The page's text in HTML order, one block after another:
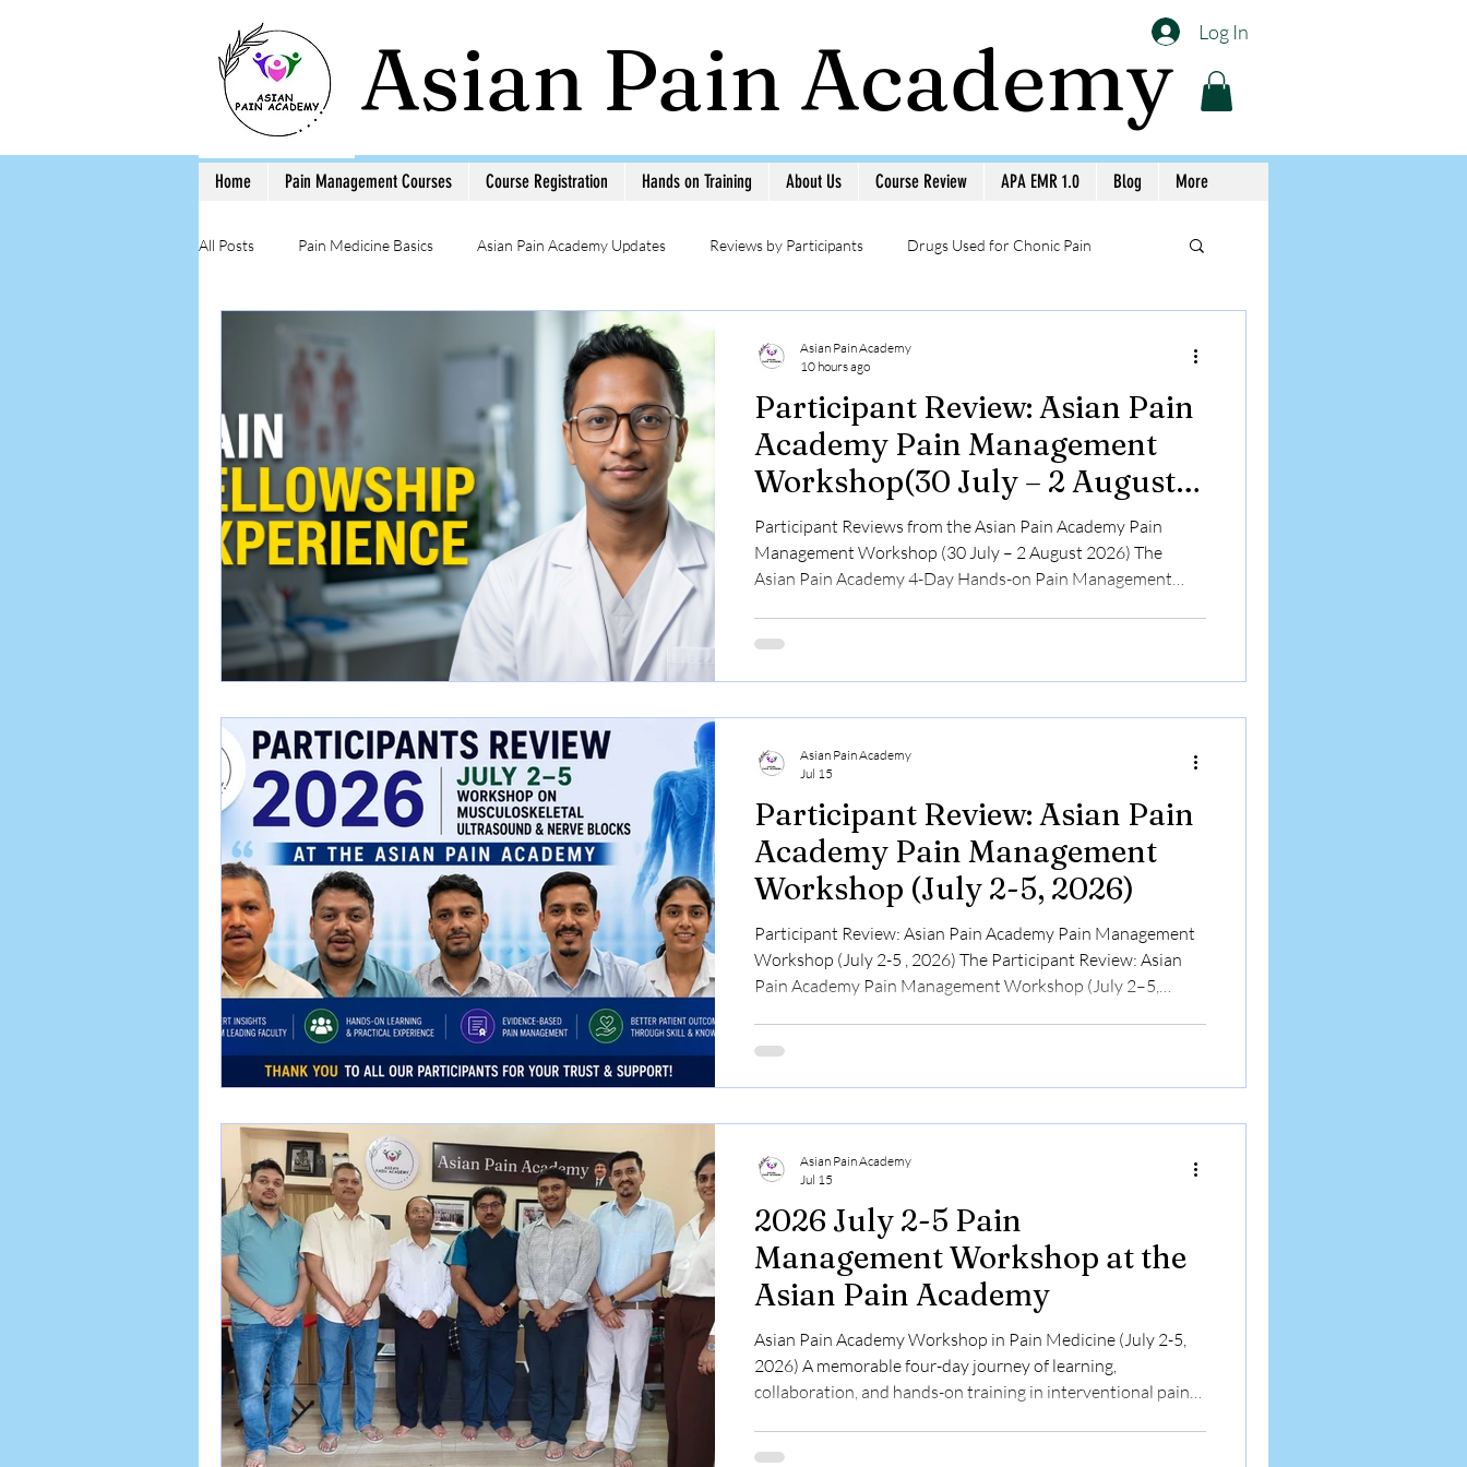
Asian Pain Academy Log In
Home Pain Management Courses Course Registration Hands on Training About Us Course Review APA EMR 1.0 Blog More
All Posts Pain Medicine Basics Asian Pain Academy Updates Reviews by Participants Drugs Used for Chonic Pain
Head & Neck Pain
Step-by-Step Procedure and Training MSK USG in Pain Pain Management Interventions Pain Medicine Awareness
APA EMR
Participant Review: Asian Pain
Academy Pain Management
Workshop(30 July – 2 August
2026)
Participant Reviews from the Asian Pain Academy Pain
Management Workshop (30 July – 2 August 2026) The
Asian Pain Academy 4-Day Hands-on Pain Management
Medicine through a structured blend of lectures, simulation-
Asian Pain Academy
10 hours ago
Participant Review: Asian Pain
Academy Pain Management
Workshop (July 2-5, 2026)
Participant Review: Asian Pain Academy Pain Management
Workshop (July 2-5 , 2026) The Participant Review: Asian
Pain Academy Pain Management Workshop (July 2–5,
Pain Medicine. Participants from India and Nepal share how
the combination of evidence-based lectures, live
Asian Pain Academy
Jul 15
2026 July 2-5 Pain
Management Workshop at the
Asian Pain Academy
Asian Pain Academy Workshop in Pain Medicine (July 2-5,
2026) A memorable four-day journey of learning,
collaboration, and hands-on training in interventional pain
Asian Pain Academy
Jul 15